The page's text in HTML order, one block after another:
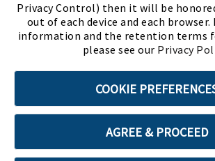
Privacy Control) then it will be
out of each device and each
information and the retention terms
please see our Privacy
COOKIE
AGREE & PROCEED
Terms of Use Privacy Policy Cookie